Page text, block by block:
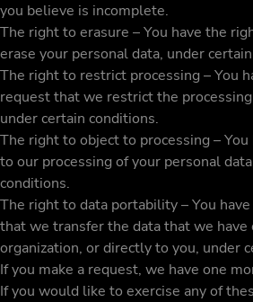
you believe is incomplete.
The right to erasure – You have the
erase your personal data, under
The right to restrict processing – You
request that we restrict the
under certain conditions.
The right to object to processing –
to our processing of your personal
conditions.
The right to data portability – You
that we transfer the data that we
organization, or directly to you, under
If you make a request, we have one
If you would like to exercise any of